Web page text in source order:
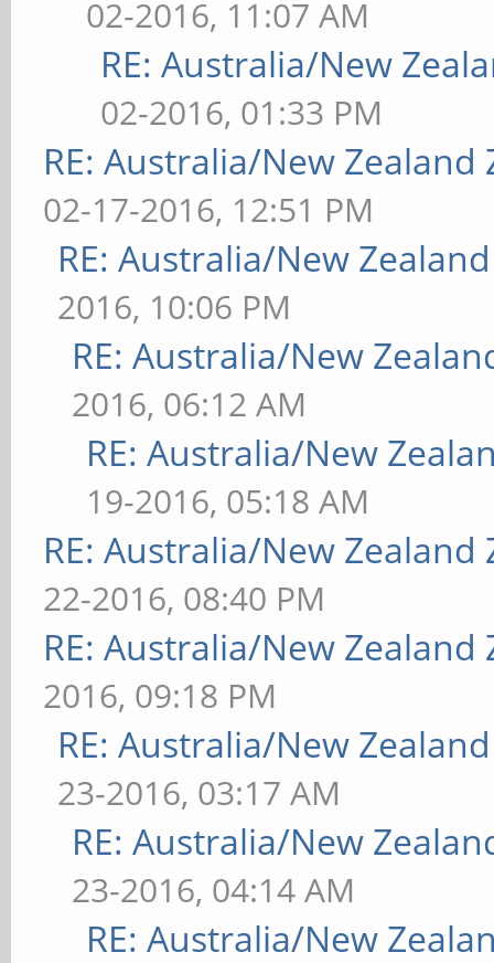
02-2016, 11:07 AM
RE: Australia/New
02-2016, 01:33 PM
RE: Australia/New Zealand
02-17-2016, 12:51 PM
RE: Australia/New
2016, 10:06 PM
RE: Australia/New
2016, 06:12 AM
RE: Australia/New
19-2016, 05:18 AM
RE: Australia/New Zealand
22-2016, 08:40 PM
RE: Australia/New Zealand
2016, 09:18 PM
RE: Australia/New
23-2016, 03:17 AM
RE: Australia/New
23-2016, 04:14 AM
RE: Australia/New